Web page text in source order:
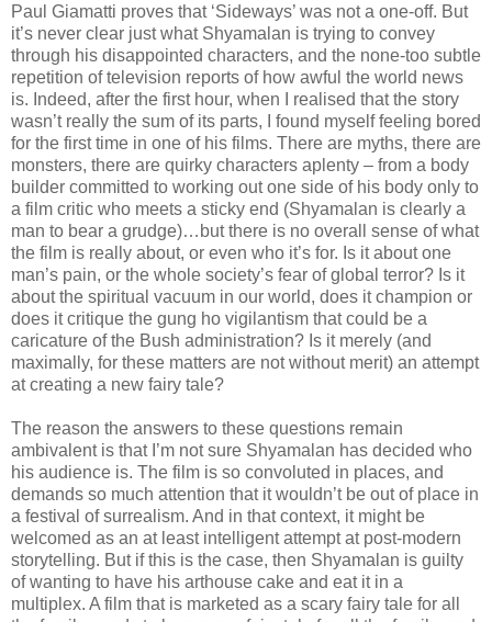
Paul Giamatti proves that ‘Sideways’ was not a one-off. But
it’s never clear just what Shyamalan is trying to convey
through his disappointed characters, and the none-too subtle
repetition of television reports of how awful the world news
is. Indeed, after the first hour, when I realised that the story
wasn’t really the sum of its parts, I found myself feeling bored
for the first time in one of his films. There are myths, there are
monsters, there are quirky characters aplenty – from a body
builder committed to working out one side of his body only to
a film critic who meets a sticky end (Shyamalan is clearly a
man to bear a grudge)…but there is no overall sense of what
the film is really about, or even who it’s for. Is it about one
man’s pain, or the whole society’s fear of global terror? Is it
about the spiritual vacuum in our world, does it champion or
does it critique the gung ho vigilantism that could be a
caricature of the Bush administration? Is it merely (and
maximally, for these matters are not without merit) an attempt
at creating a new fairy tale?
The reason the answers to these questions remain
ambivalent is that I’m not sure Shyamalan has decided who
his audience is. The film is so convoluted in places, and
demands so much attention that it wouldn’t be out of place in
a festival of surrealism. And in that context, it might be
welcomed as an at least intelligent attempt at post-modern
storytelling. But if this is the case, then Shyamalan is guilty
of wanting to have his arthouse cake and eat it in a
multiplex. A film that is marketed as a scary fairy tale for all